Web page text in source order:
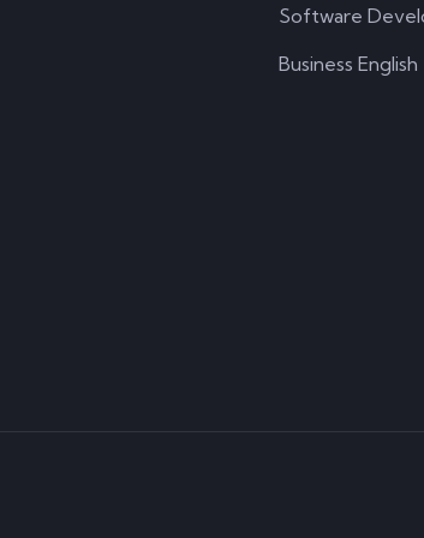
Software
Business English